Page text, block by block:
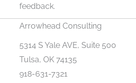
feedback.
Arrowhead Consulting
5314 S Yale AVE, Suite 500
Tulsa, OK 74135
918-631-7321